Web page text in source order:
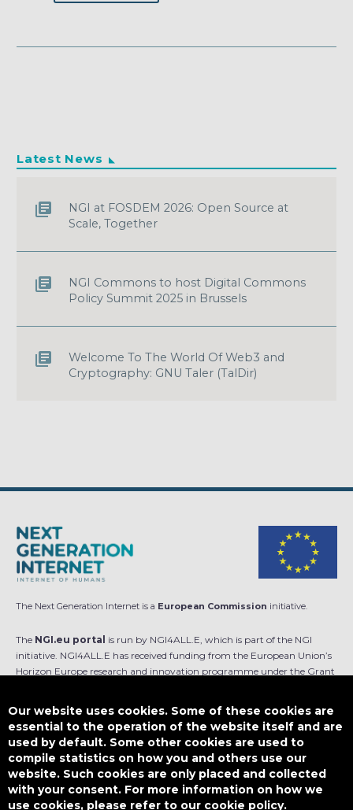
Latest News
NGI at FOSDEM 2026: Open Source at
Scale, Together
NGI Commons to host Digital Commons
Policy Summit 2025 in Brussels
Welcome To The World Of Web3 and
Cryptography: GNU Taler (TalDir)
The Next Generation Internet is a European Commission initiative.
The NGI.eu portal is run by NGI4ALL.E, which is part of the NGI
initiative. NGI4ALL.E has received funding from the European Union’s
Horizon Europe research and innovation programme under the Grant
is not responsible for any use that might be made of such content.
Designed by
This work is licensed underCC BY-SA 4.0
Our website uses cookies. Some of these cookies are
essential to the operation of the website itself and are
used by default. Some other cookies are used to
compile statistics on how you and others use our
website. Such cookies are only placed and collected
with your consent. For more information on how we
use cookies, please refer to our cookie policy.